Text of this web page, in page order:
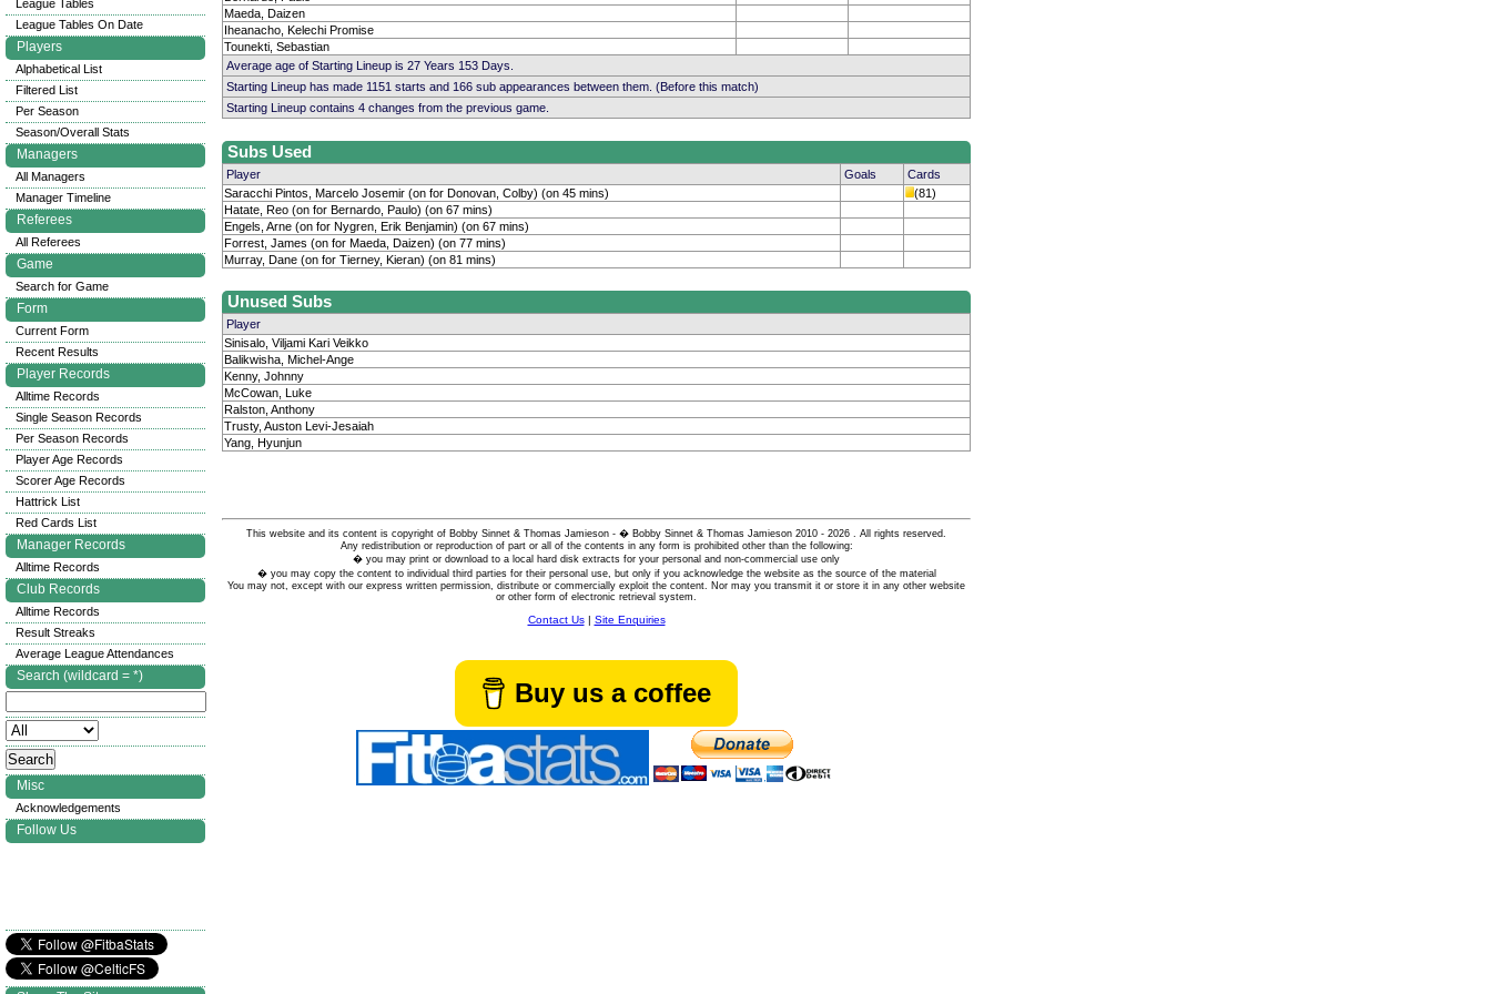
Maeda, Daizen
Iheanacho, Kelechi Promise
Tounekti, Sebastian
Average age of Starting Lineup is 27 Years 153 Days.
Starting Lineup has made 1151 starts and 166 sub appearances between them. (Before this match)
Starting Lineup contains 4 changes from the previous game.
Subs Used
Player Goals
Cards
Saracchi Pintos, Marcelo Josemir (on for Donovan, Colby) (on 45 mins)
(81)
Hatate, Reo (on for Bernardo, Paulo) (on 67 mins)
Engels, Arne (on for Nygren, Erik Benjamin) (on 67 mins)
Forrest, James (on for Maeda, Daizen) (on 77 mins)
Murray, Dane (on for Tierney, Kieran) (on 81 mins)
Unused Subs
Player
Sinisalo, Viljami Kari Veikko
Balikwisha, Michel-Ange
Kenny, Johnny
McCowan, Luke
Ralston, Anthony
Trusty, Auston Levi-Jesaiah
Yang, Hyunjun
This website and its content is copyright of Bobby Sinnet & Thomas Jamieson - � Bobby Sinnet & Thomas Jamieson 2010 - 2026 . All rights reserved.
Any redistribution or reproduction of part or all of the contents in any form is prohibited other than the following:
� you may print or download to a local hard disk extracts for your personal and non-commercial use only
� you may copy the content to individual third parties for their personal use, but only if you acknowledge the website as the source of the material
You may not, except with our express written permission, distribute or commercially exploit the content. Nor may you transmit it or store it in any other website
or other form of electronic retrieval system.
Contact Us| Site Enquiries
Buy us a coffee
League Tables
League Tables On Date
Players
Alphabetical List
Filtered List
Per Season
Season/Overall Stats
Managers
All Managers
Manager Timeline
Referees
All Referees
Game
Search for Game
Form
Current Form
Recent Results
Player Records
Alltime Records
Single Season Records
Per Season Records
Player Age Records
Scorer Age Records
Hattrick List
Red Cards List
Manager Records
Alltime Records
Club Records
Alltime Records
Result Streaks
Average League Attendances
Search (wildcard = *)
Misc
Acknowledgements
Follow Us